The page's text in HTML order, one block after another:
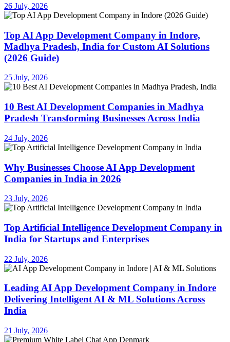
26 July, 2026
Top AI App Development Company in Indore,
Madhya Pradesh, India for Custom AI Solutions
(2026 Guide)
25 July, 2026
10 Best AI Development Companies in Madhya
Pradesh Transforming Businesses Across India
24 July, 2026
Why Businesses Choose AI App Development
Companies in India in 2026
23 July, 2026
Top Artificial Intelligence Development Company in
India for Startups and Enterprises
22 July, 2026
Leading AI App Development Company in Indore
Delivering Intelligent AI & ML Solutions Across
India
21 July, 2026